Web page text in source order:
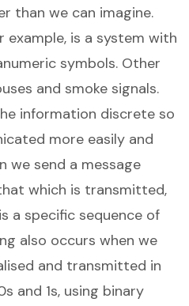
than we can imagine.
example, is a system with
symbols. Other
and smoke signals.
information discrete so
more easily and
we send a message
which is transmitted,
a specific sequence of
also occurs when we
and transmitted in
and 1s, using binary